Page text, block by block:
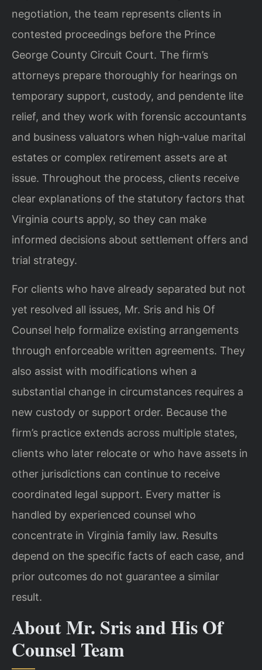
negotiation, the team represents clients in
contested proceedings before the Prince
George County Circuit Court. The firm’s
attorneys prepare thoroughly for hearings on
temporary support, custody, and pendente lite
relief, and they work with forensic accountants
and business valuators when high‑value marital
estates or complex retirement assets are at
issue. Throughout the process, clients receive
clear explanations of the statutory factors that
Virginia courts apply, so they can make
informed decisions about settlement offers and
trial strategy.
For clients who have already separated but not
yet resolved all issues, Mr. Sris and his Of
Counsel help formalize existing arrangements
through enforceable written agreements. They
also assist with modifications when a
substantial change in circumstances requires a
new custody or support order. Because the
firm’s practice extends across multiple states,
clients who later relocate or who have assets in
other jurisdictions can continue to receive
coordinated legal support. Every matter is
handled by experienced counsel who
concentrate in Virginia family law. Results
depend on the specific facts of each case, and
prior outcomes do not guarantee a similar
result.
About Mr. Sris and His Of
Counsel Team